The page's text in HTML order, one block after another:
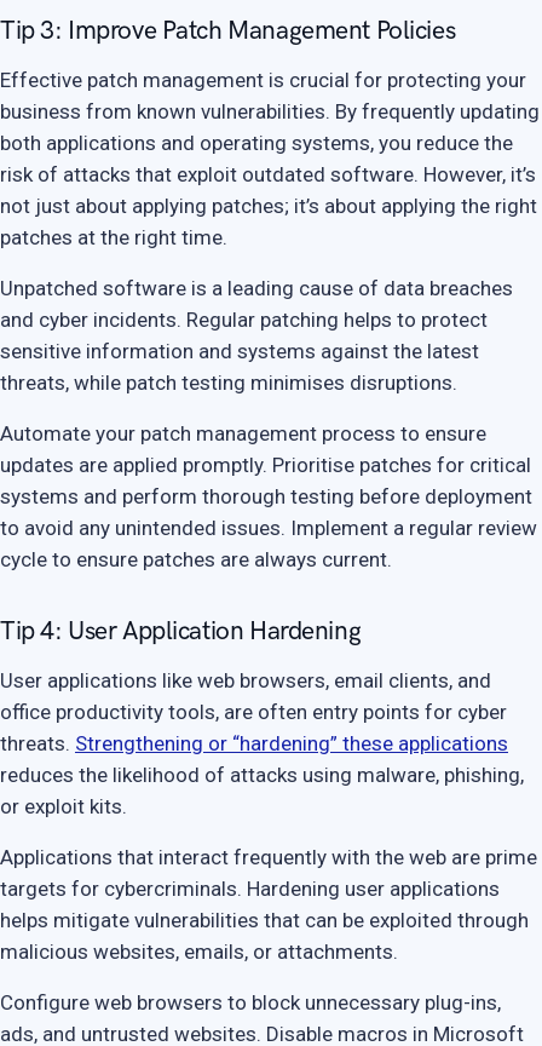
Tip 3: Improve Patch Management Policies
Effective patch management is crucial for protecting your
business from known vulnerabilities. By frequently updating
both applications and operating systems, you reduce the
risk of attacks that exploit outdated software. However, it’s
not just about applying patches; it’s about applying the right
patches at the right time.
Unpatched software is a leading cause of data breaches
and cyber incidents. Regular patching helps to protect
sensitive information and systems against the latest
threats, while patch testing minimises disruptions.
Automate your patch management process to ensure
updates are applied promptly. Prioritise patches for critical
systems and perform thorough testing before deployment
to avoid any unintended issues. Implement a regular review
cycle to ensure patches are always current.
Tip 4: User Application Hardening
User applications like web browsers, email clients, and
office productivity tools, are often entry points for cyber
threats. Strengthening or “hardening” these applications
reduces the likelihood of attacks using malware, phishing,
or exploit kits.
Applications that interact frequently with the web are prime
targets for cybercriminals. Hardening user applications
helps mitigate vulnerabilities that can be exploited through
malicious websites, emails, or attachments.
Configure web browsers to block unnecessary plug-ins,
ads, and untrusted websites. Disable macros in Microsoft